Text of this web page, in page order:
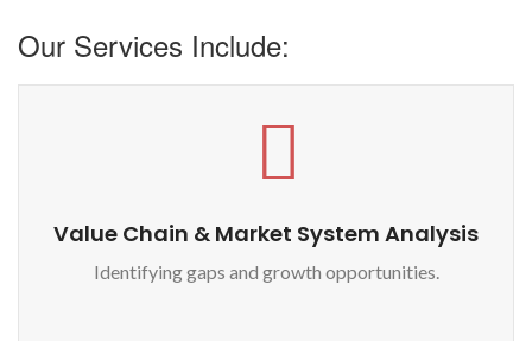
Our Services Include:
Value Chain & Market System Analysis
Identifying gaps and growth opportunities.